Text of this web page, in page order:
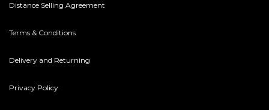
Distance Selling Agreement
Terms & Conditions
Delivery and Returning
Privacy Policy